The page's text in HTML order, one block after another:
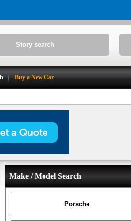
Buy a New Car
Make / Model Search